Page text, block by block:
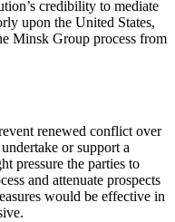
credibility to mediate
upon the United States,
Minsk Group process from
renewed conflict over
or support a
pressure the parties to
and attenuate prospects
would be effective in